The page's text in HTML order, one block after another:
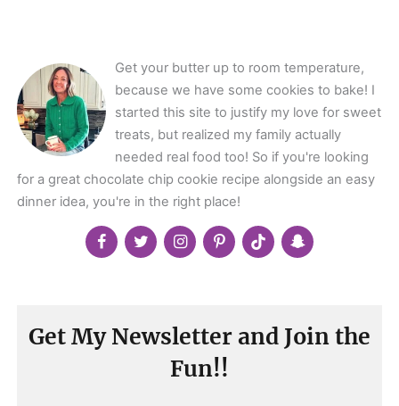
Get your butter up to room temperature,
because we have some cookies to bake! I
started this site to justify my love for sweet
treats, but realized my family actually
needed real food too! So if you're looking
for a great chocolate chip cookie recipe alongside an easy
dinner idea, you're in the right place!
Get My Newsletter and Join the
Fun!!